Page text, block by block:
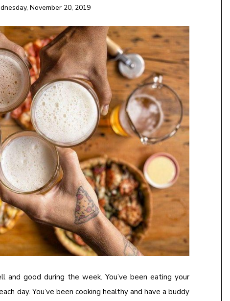
November 20, 2019
and good during the week. You’ve been eating your
day. You’ve been cooking healthy and have a buddy